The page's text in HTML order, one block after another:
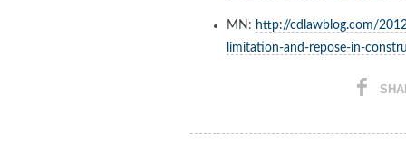
MN: http://cdlawblog.com/
limitation-and-repose-in-